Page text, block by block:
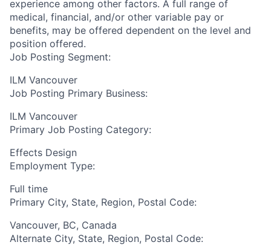
experience among other factors. A full range of
medical, financial, and/or other variable pay or
benefits, may be offered dependent on the level and
position offered.
Job Posting Segment:
ILM Vancouver
Job Posting Primary Business:
ILM Vancouver
Primary Job Posting Category:
Effects Design
Employment Type:
Full time
Primary City, State, Region, Postal Code:
Vancouver, BC, Canada
Alternate City, State, Region, Postal Code: